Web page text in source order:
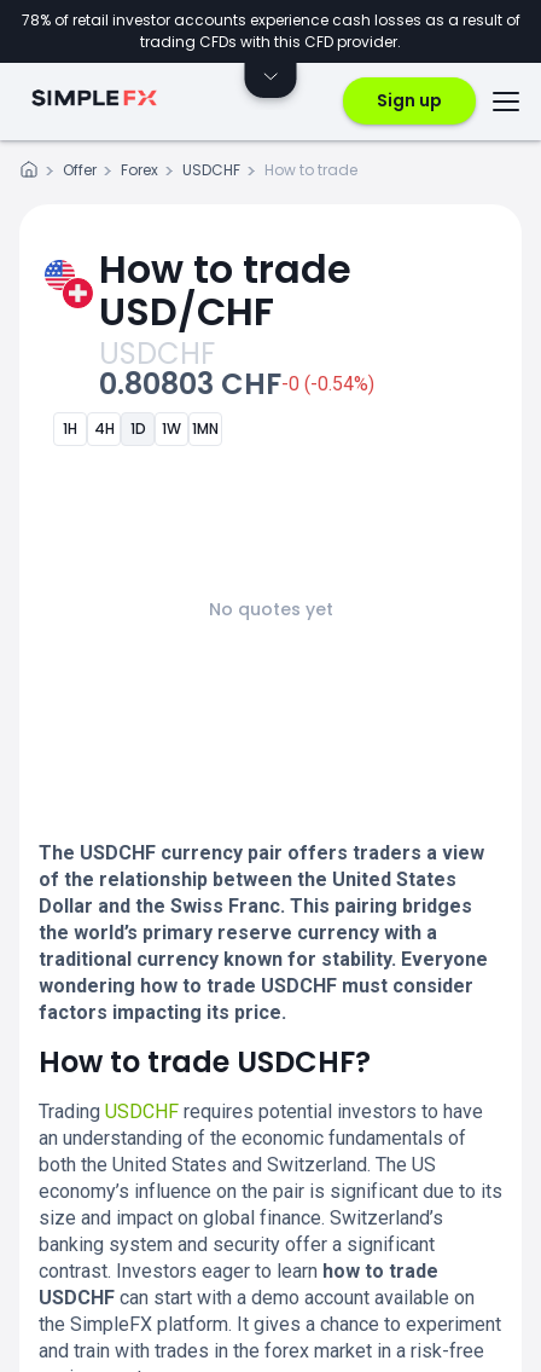
78% of retail investor accounts experience cash losses as a result of
trading CFDs with this CFD provider.
Sign up
Offer Forex USDCHF How to trade
How to trade
USD/CHF
USDCHF
0.80803 CHF-0 (-0.54%)
1H 4H 1D 1W 1MN
No quotes yet
The USDCHF currency pair offers traders a view
of the relationship between the United States
Dollar and the Swiss Franc. This pairing bridges
the world’s primary reserve currency with a
traditional currency known for stability. Everyone
wondering how to trade USDCHF must consider
factors impacting its price.
How to trade USDCHF?
Trading USDCHF requires potential investors to have
an understanding of the economic fundamentals of
both the United States and Switzerland. The US
economy’s influence on the pair is significant due to its
size and impact on global finance. Switzerland’s
banking system and security offer a significant
contrast. Investors eager to learn how to trade
USDCHF can start with a demo account available on
the SimpleFX platform. It gives a chance to experiment
and train with trades in the forex market in a risk-free